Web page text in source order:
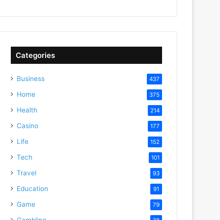
Categories
Business 437
Home 375
Health 214
Casino 177
Life 152
Tech 101
Travel 93
Education 91
Game 79